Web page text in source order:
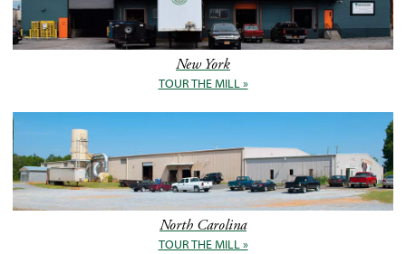
New York
TOUR THE MILL »
North Carolina
TOUR THE MILL »